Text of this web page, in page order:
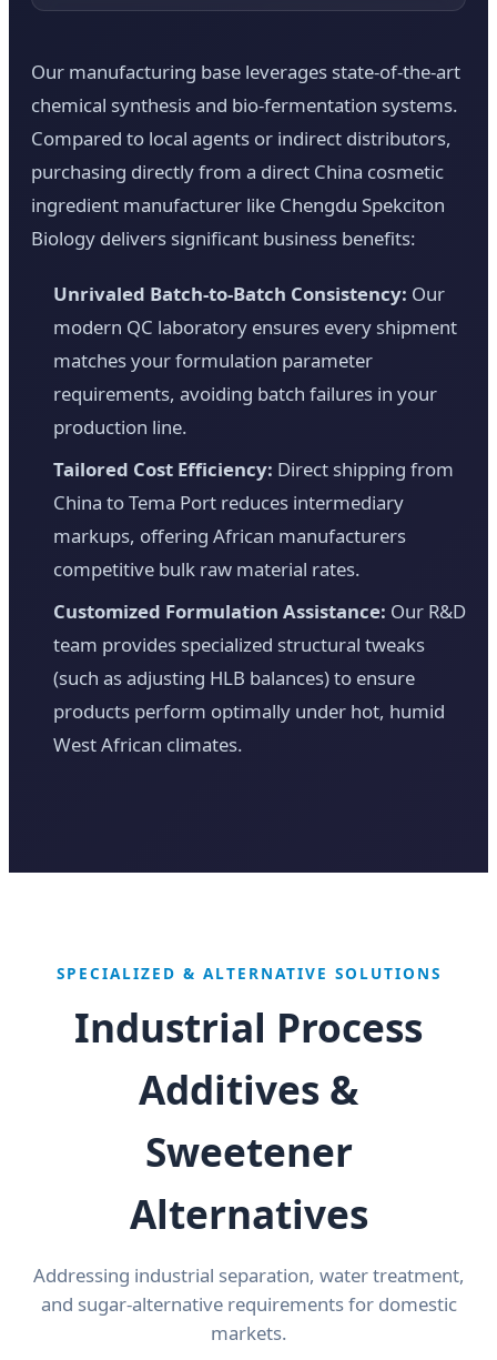
Our manufacturing base leverages state-of-the-art
chemical synthesis and bio-fermentation systems.
Compared to local agents or indirect distributors,
purchasing directly from a direct China cosmetic
ingredient manufacturer like Chengdu Spekciton
Biology delivers significant business benefits:
Unrivaled Batch-to-Batch Consistency: Our
modern QC laboratory ensures every shipment
matches your formulation parameter
requirements, avoiding batch failures in your
production line.
Tailored Cost Efficiency: Direct shipping from
China to Tema Port reduces intermediary
markups, offering African manufacturers
competitive bulk raw material rates.
Customized Formulation Assistance: Our R&D
team provides specialized structural tweaks
(such as adjusting HLB balances) to ensure
products perform optimally under hot, humid
West African climates.
SPECIALIZED & ALTERNATIVE SOLUTIONS
Industrial Process
Additives &
Sweetener
Alternatives
Addressing industrial separation, water treatment,
and sugar-alternative requirements for domestic
markets.